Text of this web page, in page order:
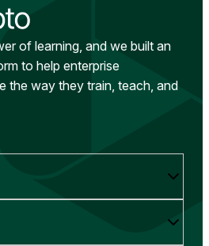
of learning, and we built an
to help enterprise
the way they train, teach, and